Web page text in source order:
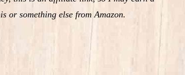
or something else from Amazon.